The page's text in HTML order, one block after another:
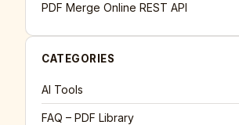
PDF Merge Online REST API
CATEGORIES
AI Tools
FAQ – PDF Library